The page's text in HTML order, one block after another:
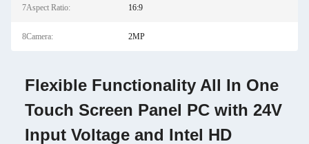
7Aspect Ratio: 16:9
8Camera: 2MP
Flexible Functionality All In One
Touch Screen Panel PC with 24V
Input Voltage and Intel HD